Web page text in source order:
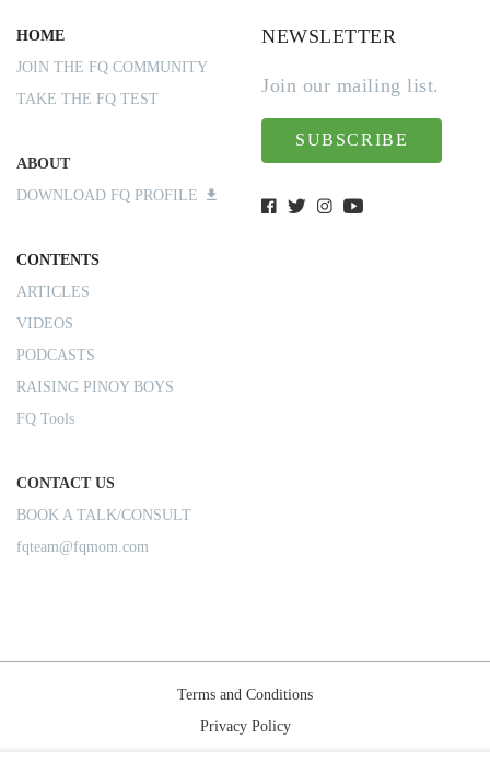
HOME
JOIN THE FQ COMMUNITY
TAKE THE FQ TEST
ABOUT
DOWNLOAD FQ PROFILE
CONTENTS
ARTICLES
VIDEOS
PODCASTS
RAISING PINOY BOYS
FQ Tools
CONTACT US
BOOK A TALK/CONSULT
fqteam@fqmom.com
NEWSLETTER
Join our mailing list.
SUBSCRIBE
Terms and Conditions
Privacy Policy